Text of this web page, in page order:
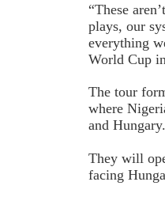
“These
plays, our
everything
World Cup
The tour
where
and Hungary.
They will
facing